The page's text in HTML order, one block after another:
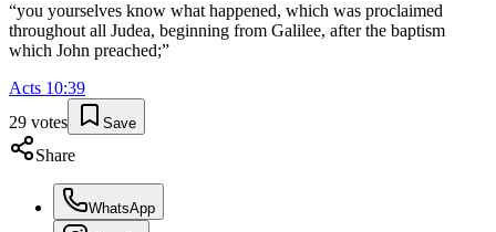
“you yourselves know what happened, which was proclaimed
throughout all Judea, beginning from Galilee, after the baptism
which John preached;”
Acts 10:39
29 votes Save
Share
WhatsApp